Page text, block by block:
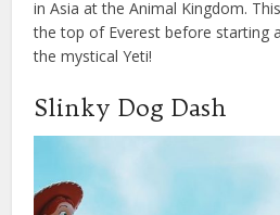
in Asia at the Animal Kingdom.
the top of Everest before starting
the mystical Yeti!
Slinky Dog Dash